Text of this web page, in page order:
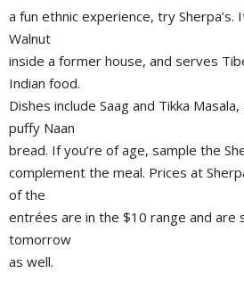
a fun ethnic experience, try Sherpa’s.
Walnut
inside a former house, and serves
Indian food.
Dishes include Saag and Tikka
puffy Naan
bread. If you’re of age, sample the
complement the meal. Prices at
of the
entrées are in the $10 range and are
tomorrow
as well.